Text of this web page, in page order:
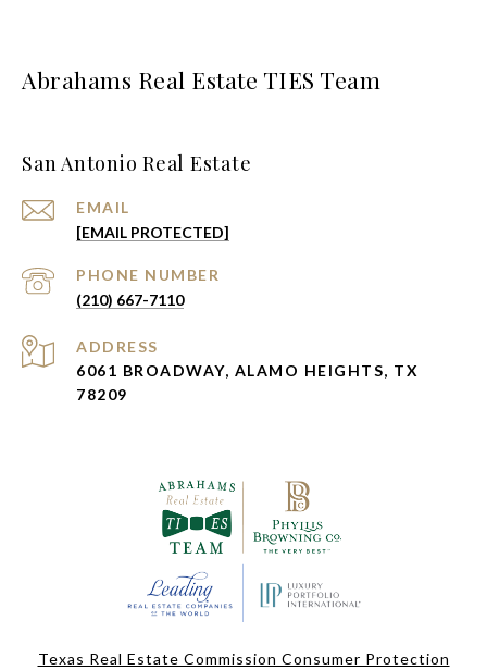
Abrahams Real Estate TIES Team
San Antonio Real Estate
EMAIL
[EMAIL PROTECTED]
PHONE NUMBER
(210) 667-7110
ADDRESS
6061 BROADWAY, ALAMO HEIGHTS, TX
78209
Texas Real Estate Commission Consumer Protection